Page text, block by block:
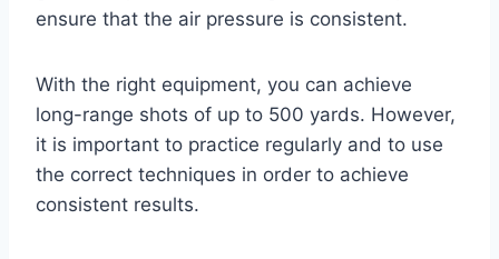
ensure that the air pressure is consistent.
With the right equipment, you can achieve
long-range shots of up to 500 yards. However,
it is important to practice regularly and to use
the correct techniques in order to achieve
consistent results.